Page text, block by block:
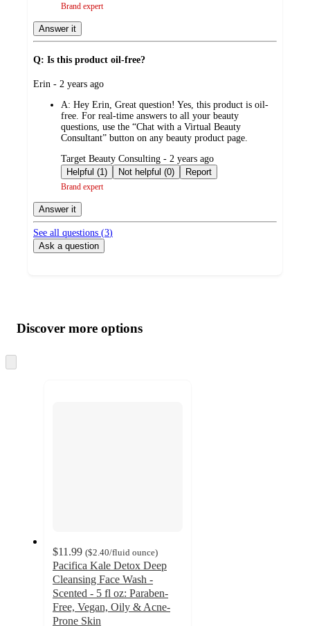
Brand expert
Answer it
Q: Is this product oil-free?
submitted
Erin - 2 years ago
A: Hey Erin, Great question! Yes, this product is oil-
free. For real-time answers to all your beauty
questions, use the “Chat with a Virtual Beauty
Consultant” button on any beauty product page.
submitted
by
Target Beauty Consulting - 2 years ago
Helpful (1)
Not helpful (0) Report
Brand expert
Answer it
See all questions (3)
Ask a question
product
and
content
atDiscover more options
to
$11.99 ($2.40/fluid ounce)
Pacifica Kale Detox Deep
Cleansing Face Wash -
Scented - 5 fl oz: Paraben-
Free, Vegan, Oily & Acne-
Prone Skin